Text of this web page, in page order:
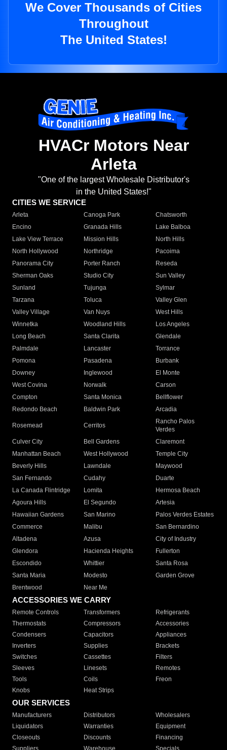
We Cover Thousands of Cities
Throughout
The United States!
HVACr Motors Near
Arleta
"One of the largest Wholesale Distributor's
in the United States!"
CITIES WE SERVICE
Arleta Canoga Park
Chatsworth
Encino
Granada Hills
Lake Balboa
Lake View Terrace
Mission Hills
North Hills
North Hollywood
Northridge
Pacoima
Panorama City
Porter Ranch
Reseda
Sherman Oaks
Studio City
Sun Valley
Sunland
Tujunga
Sylmar
Tarzana
Toluca
Valley Glen
Valley Village
Van Nuys
West Hills
Winnetka
Woodland Hills
Los Angeles
Long Beach
Santa Clarita
Glendale
Palmdale
Lancaster
Torrance
Pomona
Pasadena
Burbank
Downey
Inglewood
El Monte
West Covina
Norwalk
Carson
Compton
Santa Monica
Bellflower
Redondo Beach
Baldwin Park Arcadia
Rosemead Cerritos
Rancho Palos
Verdes
Culver City
Bell Gardens
Claremont
Manhattan Beach
West Hollywood
Temple City
Beverly Hills
Lawndale
Maywood
San Fernando
Cudahy
Duarte
La Canada Flintridge
Lomita
Hermosa Beach
Agoura Hills
El Segundo
Artesia
Hawaiian Gardens
San Marino
Palos Verdes Estates
Commerce
Malibu
San Bernardino
Altadena
Azusa
City of Industry
Glendora
Hacienda Heights
Fullerton
Escondido
Whittier
Santa Rosa
Santa Maria
Modesto
Garden Grove
Brentwood
Near Me
ACCESSORIES WE CARRY
Remote Controls Transformers
Refrigerants
Thermostats
Compressors
Accessories
Condensers
Capacitors
Appliances
Inverters
Supplies
Brackets
Switches
Cassettes
Filters
Sleeves
Linesets
Remotes
Tools
Coils
Freon
Knobs
Heat Strips
OUR SERVICES
Manufacturers Distributors
Wholesalers
Liquidators
Warranties
Equipment
Closeouts
Discounts
Financing